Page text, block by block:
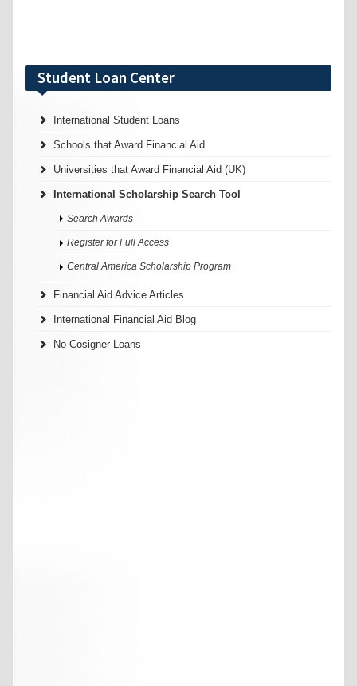
Student Loan Center
International Student Loans
Schools that Award Financial Aid
Universities that Award Financial Aid (UK)
International Scholarship Search Tool
Search Awards
Register for Full Access
Central America Scholarship Program
Financial Aid Advice Articles
International Financial Aid Blog
No Cosigner Loans